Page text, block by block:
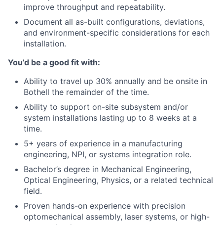
improve throughput and repeatability.
Document all as-built configurations, deviations,
and environment-specific considerations for each
installation.
You’d be a good fit with:
Ability to travel up 30% annually and be onsite in
Bothell the remainder of the time.
Ability to support on-site subsystem and/or
system installations lasting up to 8 weeks at a
time.
5+ years of experience in a manufacturing
engineering, NPI, or systems integration role.
Bachelor’s degree in Mechanical Engineering,
Optical Engineering, Physics, or a related technical
field.
Proven hands-on experience with precision
optomechanical assembly, laser systems, or high-